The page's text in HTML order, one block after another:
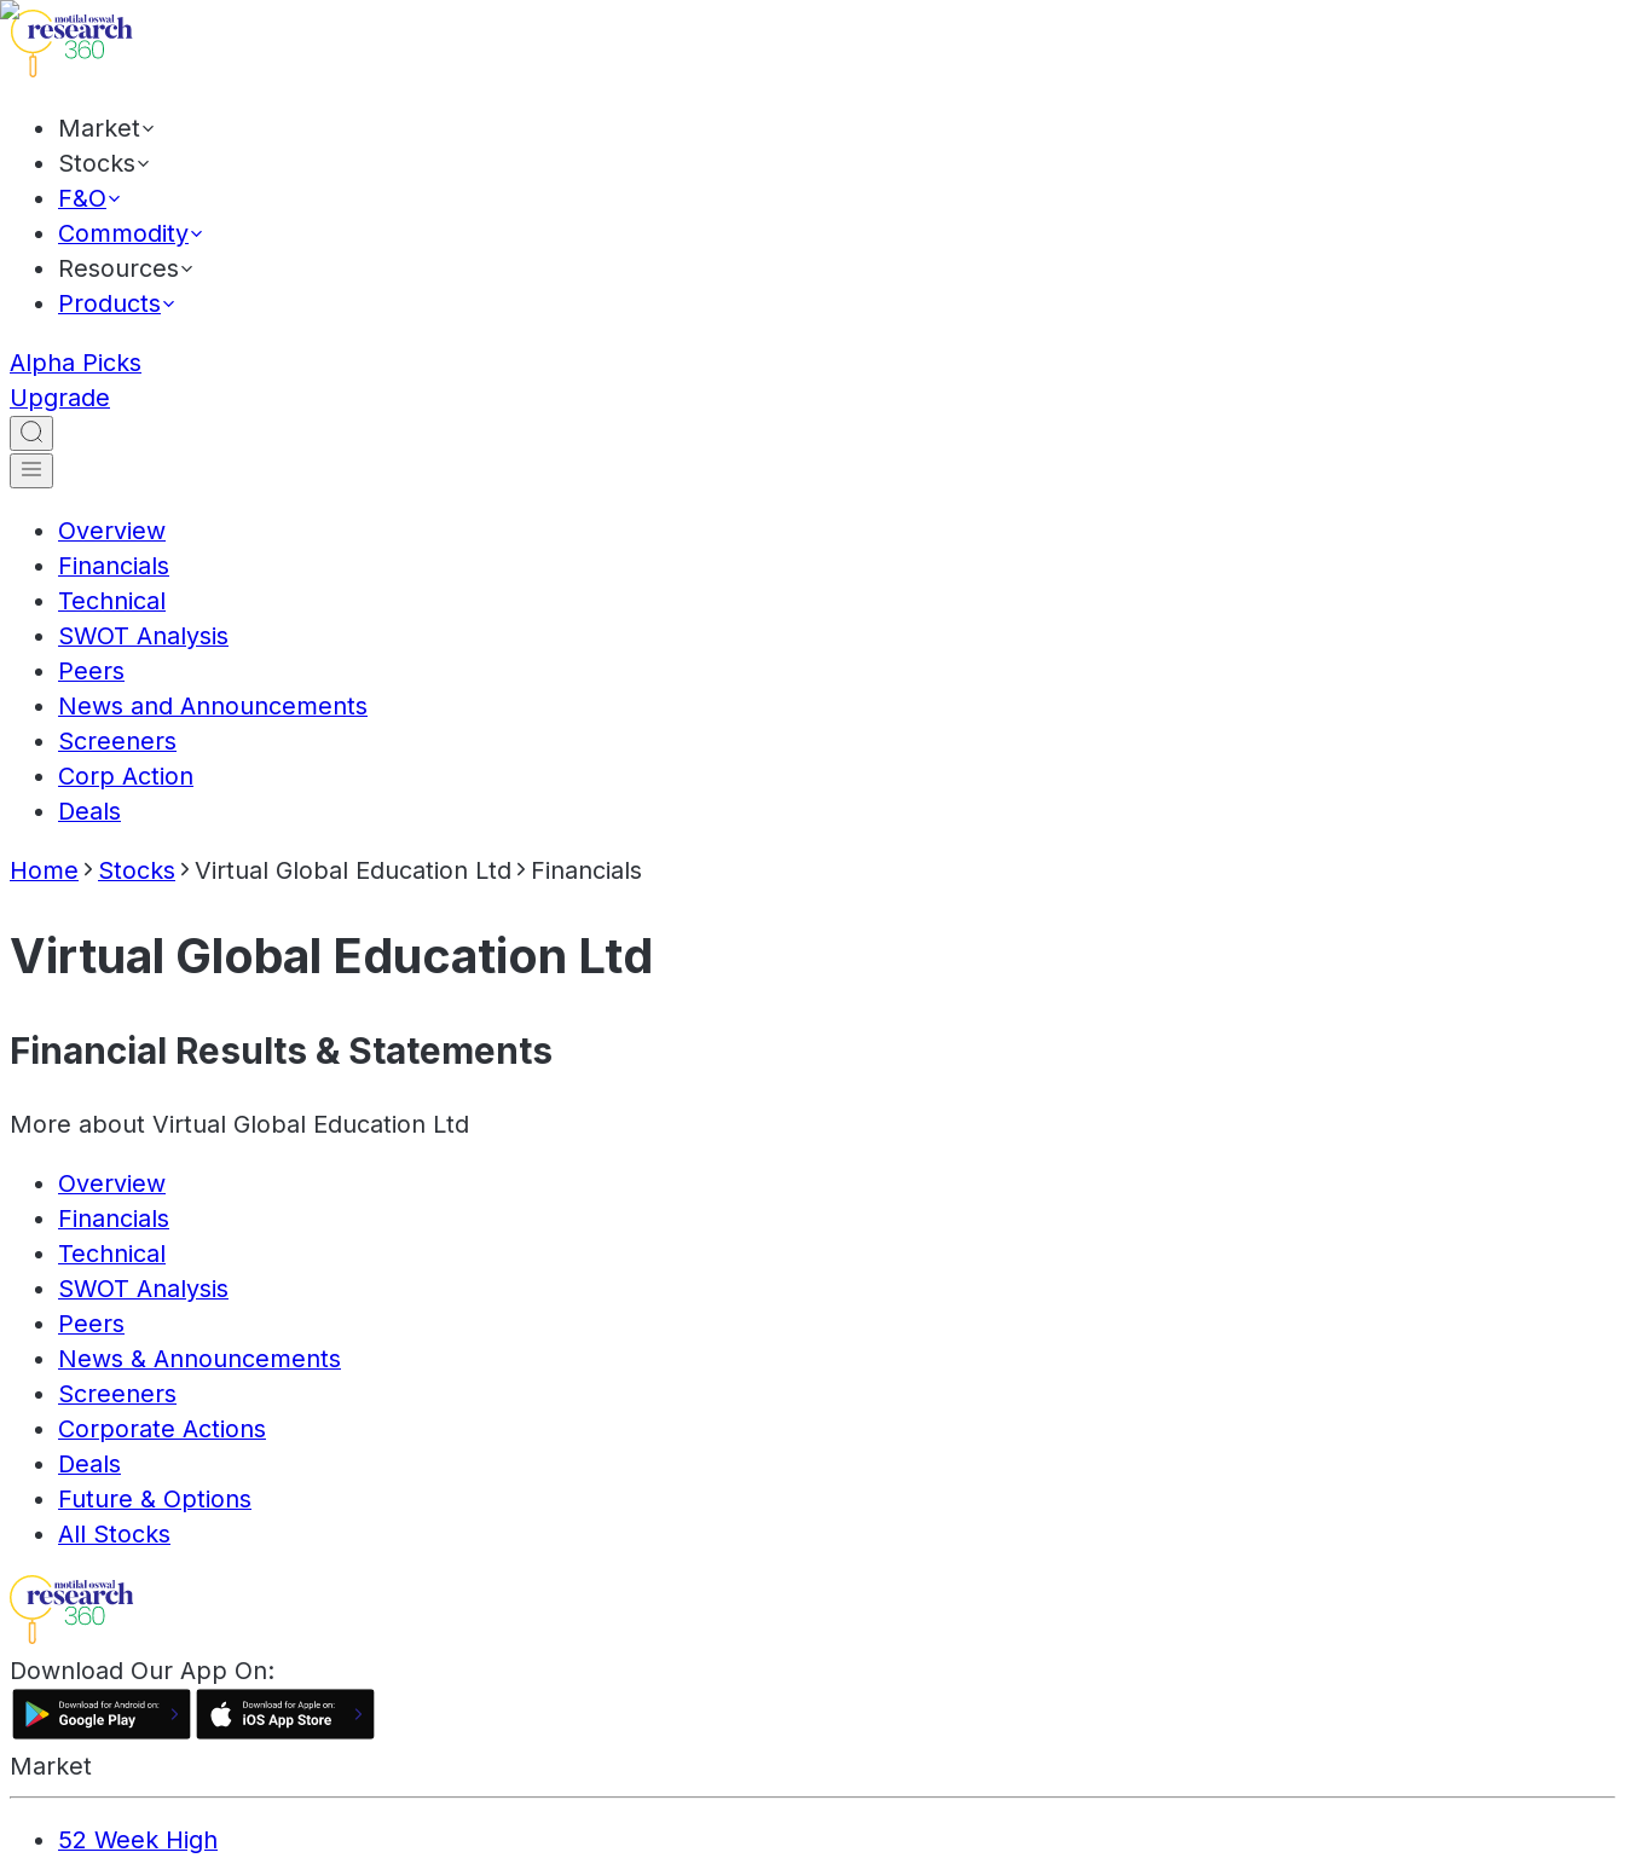
Market
Stocks
F&O
Commodity
Resources
Products
Alpha Picks
Upgrade
Overview
Financials
Technical
SWOT Analysis
Peers
News and Announcements
Screeners
Corp Action
Deals
Home Stocks Virtual Global Education Ltd Financials
Virtual Global Education Ltd
Financial Results & Statements
More about Virtual Global Education Ltd
Overview
Financials
Technical
SWOT Analysis
Peers
News & Announcements
Screeners
Corporate Actions
Deals
Future & Options
All Stocks
Download Our App On:
Market
52 Week High